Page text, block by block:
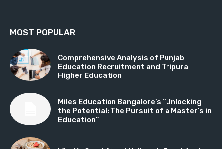
MOST POPULAR
Comprehensive Analysis of Punjab
Education Recruitment and Tripura
Higher Education
Miles Education Bangalore’s “Unlocking
the Potential: The Pursuit of a Master’s in
Education”